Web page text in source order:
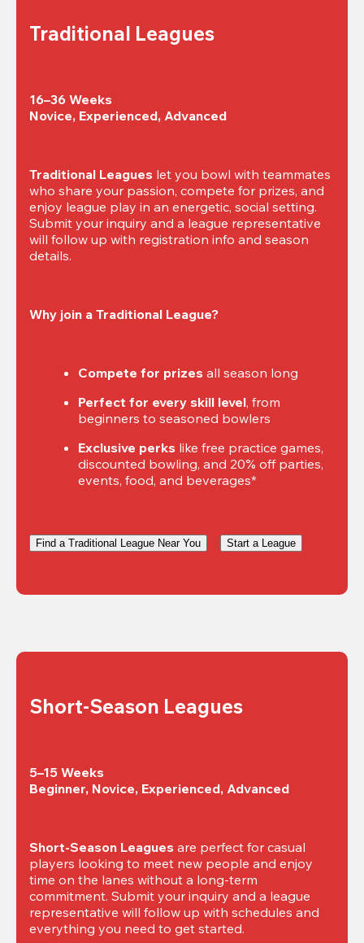
Traditional Leagues
16–36 Weeks
Novice, Experienced, Advanced
Traditional Leagues let you bowl with teammates
who share your passion, compete for prizes, and
enjoy league play in an energetic, social setting.
Submit your inquiry and a league representative
will follow up with registration info and season
details.
Why join a Traditional League?
Compete for prizes all season long
Perfect for every skill level, from
beginners to seasoned bowlers
Exclusive perks like free practice games,
discounted bowling, and 20% off parties,
events, food, and beverages*
Find a Traditional League Near You Start a League
Short-Season Leagues
5–15 Weeks
Beginner, Novice, Experienced, Advanced
Short-Season Leagues are perfect for casual
players looking to meet new people and enjoy
time on the lanes without a long-term
commitment. Submit your inquiry and a league
representative will follow up with schedules and
everything you need to get started.